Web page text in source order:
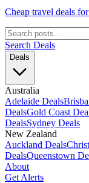
Cheap travel deals
Search Deals
Deals
Australia
Adelaide Deals
DealsGold Coast
DealsSydney Deals
New Zealand
Auckland Deals
DealsQueenstown
About
Get Alerts